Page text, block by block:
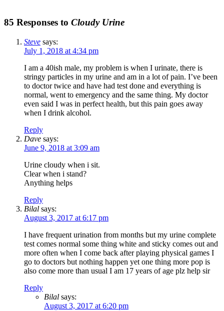
85 Responses to Cloudy Urine
Steve says:
July 1, 2018 at 4:34 pm
I am a 40ish male, my problem is when I urinate, there is
stringy particles in my urine and am in a lot of pain. I’ve been
to doctor twice and have had test done and everything is
normal, went to emergency and the same thing. My doctor
even said I was in perfect health, but this pain goes away
when I drink alcohol.
Reply
Dave says:
June 9, 2018 at 3:09 am
Urine cloudy when i sit.
Clear when i stand?
Anything helps
Reply
Bilal says:
August 3, 2017 at 6:17 pm
I have frequent urination from months but my urine complete
test comes normal some thing white and sticky comes out and
more often when I come back after playing physical games I
go to doctors but nothing happen yet one thing more pop is
also come more than usual I am 17 years of age plz help sir
Reply
Bilal says:
August 3, 2017 at 6:20 pm